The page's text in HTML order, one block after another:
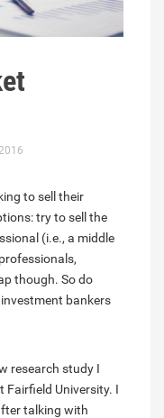
to sell their
try to sell the
(i.e., a middle
though. So do
bankers
research study I
University. I
talking with